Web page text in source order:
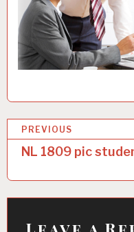
o
s
t
PREVIOUS
NL 1809 pic